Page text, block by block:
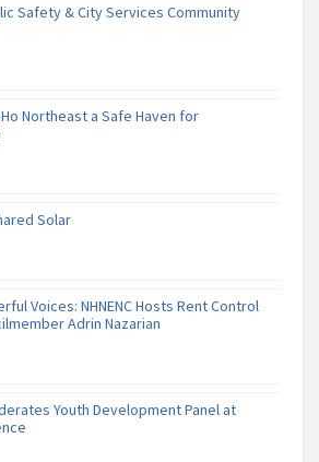
Safety & City Services Community
Northeast a Safe Haven for
Solar
Voices: NHNENC Hosts Rent Control
Adrin Nazarian
Youth Development Panel at